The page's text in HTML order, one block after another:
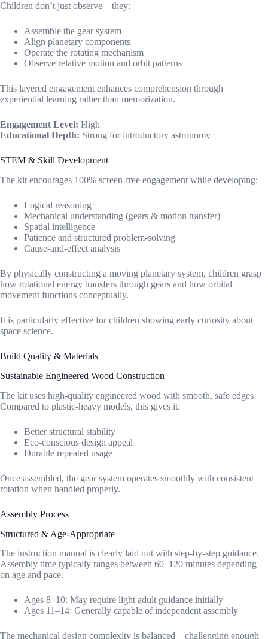
Children don’t just observe – they:
Assemble the gear system
Align planetary components
Operate the rotating mechanism
Observe relative motion and orbit patterns
This layered engagement enhances comprehension through
experiential learning rather than memorization.
Engagement Level: High
Educational Depth: Strong for introductory astronomy
STEM & Skill Development
The kit encourages 100% screen-free engagement while developing:
Logical reasoning
Mechanical understanding (gears & motion transfer)
Spatial intelligence
Patience and structured problem-solving
Cause-and-effect analysis
By physically constructing a moving planetary system, children grasp
how rotational energy transfers through gears and how orbital
movement functions conceptually.
It is particularly effective for children showing early curiosity about
space science.
Build Quality & Materials
Sustainable Engineered Wood Construction
The kit uses high-quality engineered wood with smooth, safe edges.
Compared to plastic-heavy models, this gives it:
Better structural stability
Eco-conscious design appeal
Durable repeated usage
Once assembled, the gear system operates smoothly with consistent
rotation when handled properly.
Assembly Process
Structured & Age-Appropriate
The instruction manual is clearly laid out with step-by-step guidance.
Assembly time typically ranges between 60–120 minutes depending
on age and pace.
Ages 8–10: May require light adult guidance initially
Ages 11–14: Generally capable of independent assembly
The mechanical design complexity is balanced – challenging enough